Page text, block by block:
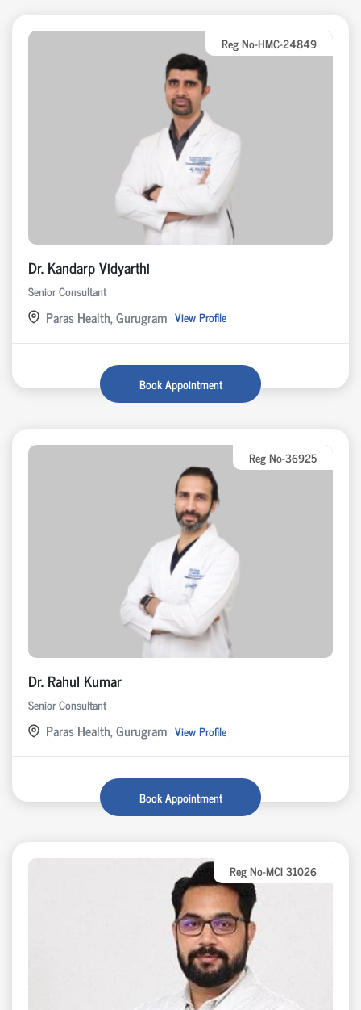
Reg No-HMC-24849
Dr. Kandarp Vidyarthi
Senior Consultant
Paras Health, Gurugram View Profile
Book Appointment
Reg No-36925
Dr. Rahul Kumar
Senior Consultant
Paras Health, Gurugram View Profile
Book Appointment
Reg No-MCI 31026